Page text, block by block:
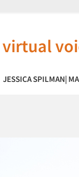
JESSICA SPILMAN|